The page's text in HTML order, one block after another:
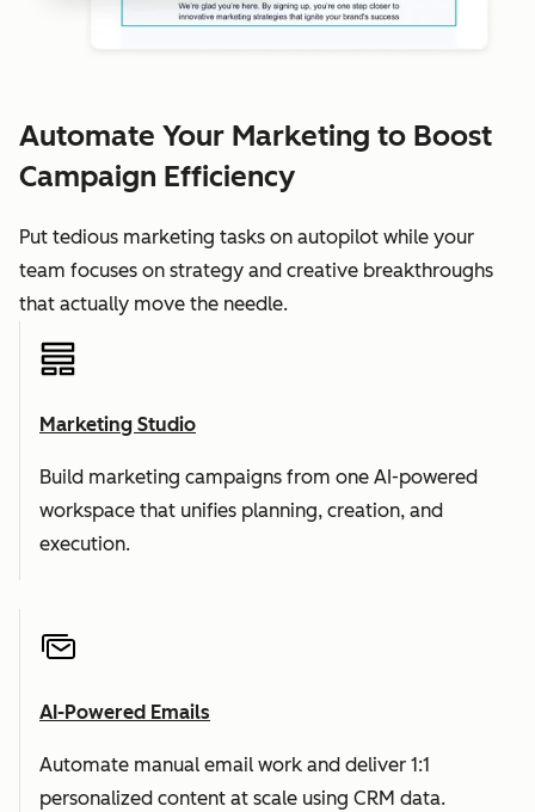
Automate Your Marketing to Boost
Campaign Efficiency
Put tedious marketing tasks on autopilot while your
team focuses on strategy and creative breakthroughs
that actually move the needle.
Marketing Studio
Build marketing campaigns from one AI-powered
workspace that unifies planning, creation, and
execution.
AI-Powered Emails
Automate manual email work and deliver 1:1
personalized content at scale using CRM data.